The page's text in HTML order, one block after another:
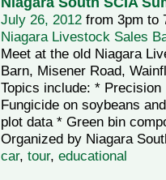
July 26, 2012from 3pm to
Niagara Livestock Sales
Meet at the old Niagara
Barn, Misener Road,
Topics include: * Precision
Fungicide on soybeans
plot data * Green bin
Organized by Niagara
car, tour, educational